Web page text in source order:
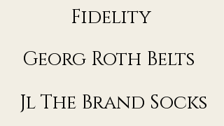
Fidelity
Georg Roth Belts
Jl The Brand Socks